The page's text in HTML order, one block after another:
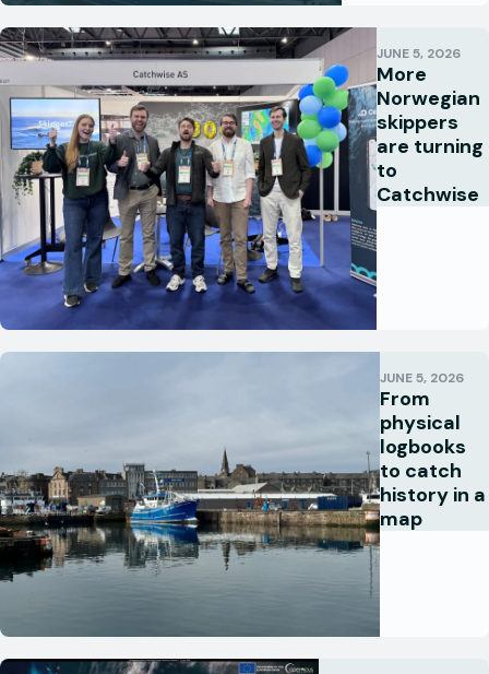
JUNE 5, 2026
More
Norwegian
skippers
are turning
to
Catchwise
JUNE 5, 2026
From
physical
logbooks
to catch
history in a
map